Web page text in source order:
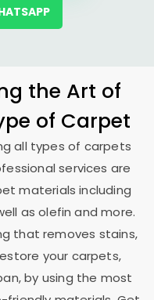
the Art of
of Carpet
all types of carpets
services are
materials including
as olefin and more.
that removes stains,
your carpets,
by using the most